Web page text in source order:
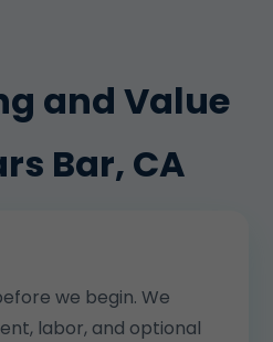
and Value
Bar, CA
we begin. We
labor, and optional